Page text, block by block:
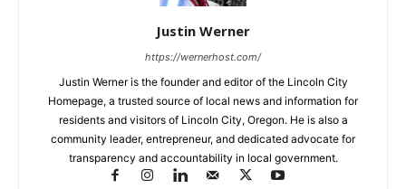
Justin Werner
https://wernerhost.com/
Justin Werner is the founder and editor of the Lincoln City
Homepage, a trusted source of local news and information for
residents and visitors of Lincoln City, Oregon. He is also a
community leader, entrepreneur, and dedicated advocate for
transparency and accountability in local government.